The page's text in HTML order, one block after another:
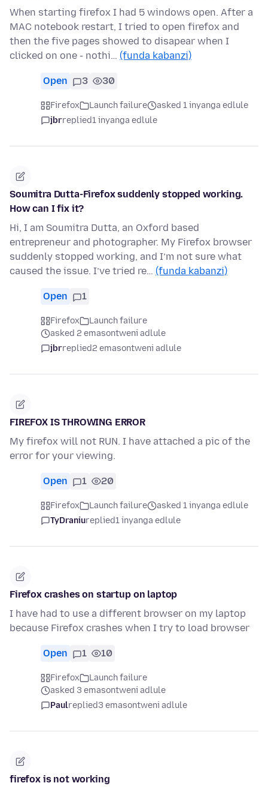
When starting firefox I had 5 windows open. After a
MAC notebook restart, I tried to open firefox and
then the five pages showed to disapear when I
clicked on one - nothi… (funda kabanzi)
Open 3 30
Firefox Launch failure
asked 1 inyanga edlule
jbrreplied1 inyanga edlule
Soumitra Dutta-Firefox suddenly stopped working.
How can I fix it?
Hi, I am Soumitra Dutta, an Oxford based
entrepreneur and photographer. My Firefox browser
suddenly stopped working, and I’m not sure what
caused the issue. I’ve tried re… (funda kabanzi)
Open 1
Firefox
Launch failure
asked 2 emasontweni adlule
jbrreplied2 emasontweni adlule
FIREFOX IS THROWING ERROR
My firefox will not RUN. I have attached a pic of the
error for your viewing.
Open 1 20
Firefox Launch failure
asked 1 inyanga edlule
TyDraniureplied1 inyanga edlule
Firefox crashes on startup on laptop
I have had to use a different browser on my laptop
because Firefox crashes when I try to load browser
Open 1 10
Firefox
Launch failure
asked 3 emasontweni adlule
Paulreplied3 emasontweni adlule
firefox is not working